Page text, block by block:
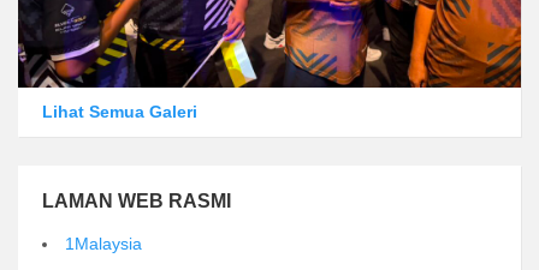
Lihat Semua Galeri
LAMAN WEB RASMI
1Malaysia